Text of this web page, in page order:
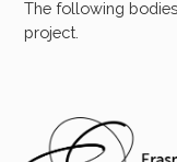
The following
project.